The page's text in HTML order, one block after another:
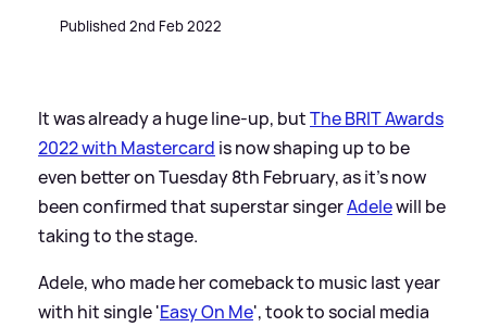
Published 2nd Feb 2022
It was already a huge line-up, butThe BRIT Awards
2022 with Mastercard is now shaping up to be
even better on Tuesday 8th February, as it's now
been confirmed that superstar singerAdelewill be
taking to the stage.
Adele, who made her comeback to music last year
with hit single 'Easy On Me', took to social media